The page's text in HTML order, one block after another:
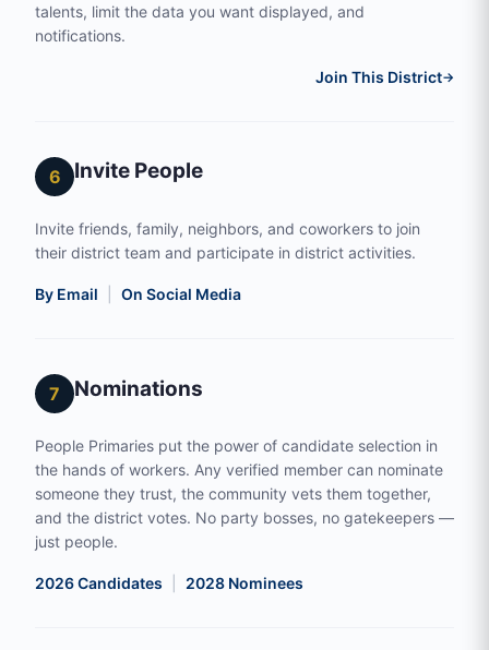
talents, limit the data you want displayed, and
notifications.
Join This District→
6 Invite People
Invite friends, family, neighbors, and coworkers to join
their district team and participate in district activities.
By Email On Social Media
7 Nominations
People Primaries put the power of candidate selection in
the hands of workers. Any verified member can nominate
someone they trust, the community vets them together,
and the district votes. No party bosses, no gatekeepers —
just people.
2026 Candidates 2028 Nominees